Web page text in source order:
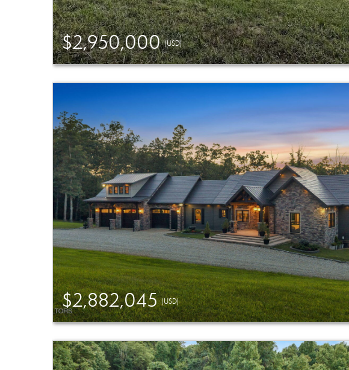
$2,950,000(USD)
$2,882,045(USD)